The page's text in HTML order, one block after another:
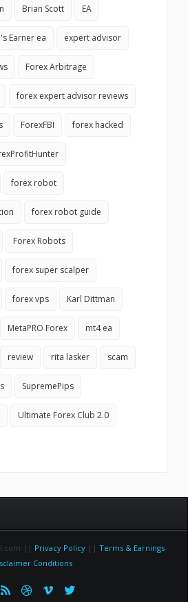
Brian Scott EA
Earner ea expert advisor
Forex Arbitrage
forex expert advisor reviews
ForexFBI forex hacked
forex robot
forex robot guide
Forex Robots
forex super scalper
forex vps Karl Dittman
MetaPRO Forex mt4 ea
review rita lasker scam
SupremePips
Ultimate Forex Club 2.0
|| Privacy Policy || Terms & Earnings
Conditions